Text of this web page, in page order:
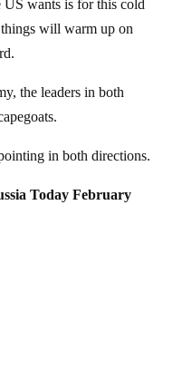
will warm up on